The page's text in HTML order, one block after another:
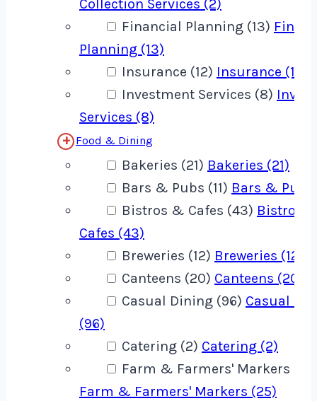
Collection Services (2)
Financial Planning (13)
Planning (13)
Insurance (12) Insurance (12)
Investment Services (8)
Services (8)
Food & Dining
Bakeries (21) Bakeries (21)
Bars & Pubs (11) Bars & Pubs
Bistros & Cafes (43) Bistros
Cafes (43)
Breweries (12) Breweries (12)
Canteens (20) Canteens (20)
Casual Dining (96) Casual
(96)
Catering (2) Catering (2)
Farm & Farmers' Markers
Farm & Farmers' Markers (25)